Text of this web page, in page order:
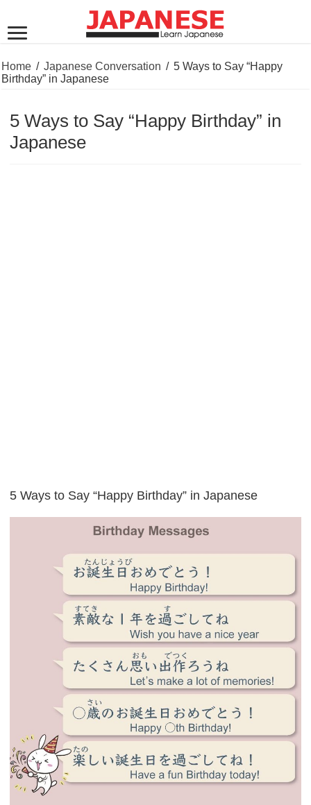
Home / Japanese Conversation / 5 Ways to Say “Happy
Birthday” in Japanese
5 Ways to Say “Happy Birthday” in
Japanese
5 Ways to Say “Happy Birthday” in Japanese